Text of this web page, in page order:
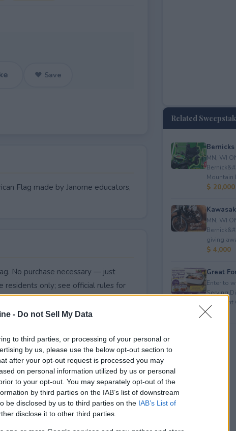
- Do not Sell My Data
to third parties, or processing of your personal or
by us, please use the below opt-out section to
after your opt-out request is processed you may
on personal information utilized by us or personal
to your opt-out. You may separately opt-out of the
by third parties on the IAB’s list of downstream
be disclosed by us to third parties on the IAB’s List of
disclose it to other third parties.
♥ Save
Flag made by Janome educators,
No purchase necessary — just
only; see official rules for
Related
MN, WI
Mountain
$ 20,000
MN, WI
giving
$ 4,000
Great
Enter to
Serving
$ 100